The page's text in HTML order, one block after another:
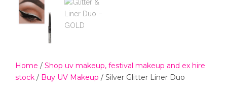
Home / Shop uv makeup, festival makeup and ex hire
stock / Buy UV Makeup / Silver Glitter Liner Duo